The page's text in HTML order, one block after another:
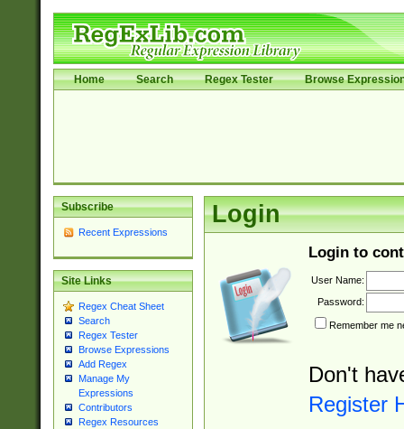
Home Search Regex Tester Browse
Subscribe
Recent Expressions
Site Links
Regex Cheat Sheet
Search
Regex Tester
Browse Expressions
Add Regex
Manage My
Expressions
Contributors
Regex Resources
Login
Login to
User Name:
Password:
Remember me
Don't
Register